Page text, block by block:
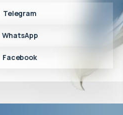
Telegram
WhatsApp
Facebook